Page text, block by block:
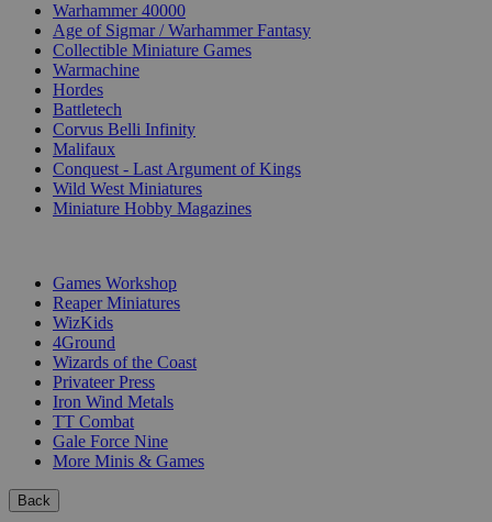
Warhammer 40000
Age of Sigmar / Warhammer Fantasy
Collectible Miniature Games
Warmachine
Hordes
Battletech
Corvus Belli Infinity
Malifaux
Conquest - Last Argument of Kings
Wild West Miniatures
Miniature Hobby Magazines
Games Workshop
Reaper Miniatures
WizKids
4Ground
Wizards of the Coast
Privateer Press
Iron Wind Metals
TT Combat
Gale Force Nine
More Minis & Games
Back